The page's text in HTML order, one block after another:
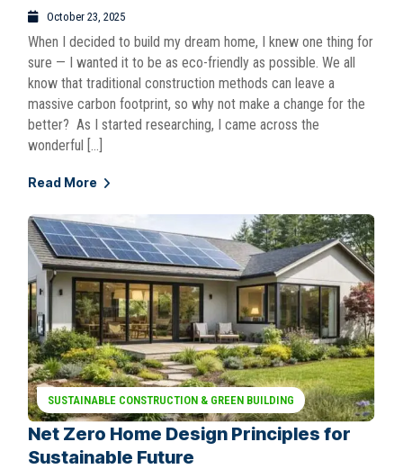
October 23, 2025
When I decided to build my dream home, I knew one thing for
sure — I wanted it to be as eco-friendly as possible. We all
know that traditional construction methods can leave a
massive carbon footprint, so why not make a change for the
better? As I started researching, I came across the
wonderful […]
Read More
SUSTAINABLE CONSTRUCTION & GREEN BUILDING
Net Zero Home Design Principles for
Sustainable Future